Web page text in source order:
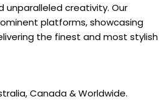
unparalleled creativity. Our
platforms, showcasing
the finest and most stylish
Canada & Worldwide.